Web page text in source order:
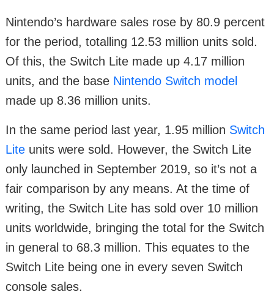
Nintendo’s hardware sales rose by 80.9 percent
for the period, totalling 12.53 million units sold.
Of this, the Switch Lite made up 4.17 million
units, and the base Nintendo Switch model
made up 8.36 million units.
In the same period last year, 1.95 million Switch
Lite units were sold. However, the Switch Lite
only launched in September 2019, so it’s not a
fair comparison by any means. At the time of
writing, the Switch Lite has sold over 10 million
units worldwide, bringing the total for the Switch
in general to 68.3 million. This equates to the
Switch Lite being one in every seven Switch
console sales.